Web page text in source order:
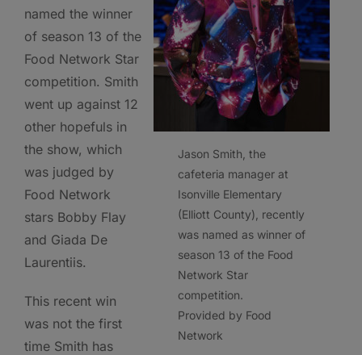
Jason Smith, the
cafeteria manager at
Isonville Elementary
(Elliott County), recently
was named as winner of
season 13 of the Food
Network Star
competition.
Provided by Food
Network
named the winner
of season 13 of the
Food Network Star
competition. Smith
went up against 12
other hopefuls in
the show, which
was judged by
Food Network
stars Bobby Flay
and Giada De
Laurentiis.
This recent win
was not the first
time Smith has